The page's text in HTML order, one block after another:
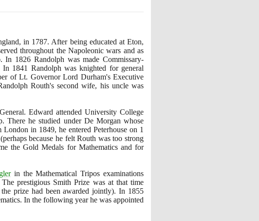
in 1787. After being educated at Eton,
throughout the Napoleonic wars and as
In 1826 Randolph was made Commissary-
In 1841 Randolph was knighted for general
of Lt. Governor Lord Durham's Executive
Routh's second wife, his uncle was
Edward attended University College
There he studied under De Morgan whose
London in 1849, he entered Peterhouse on 1
(perhaps because he felt Routh was too strong
the Gold Medals for Mathematics and for
in the Mathematical Tripos examinations
The prestigious Smith Prize was at that time
prize had been awarded jointly). In 1855
In the following year he was appointed